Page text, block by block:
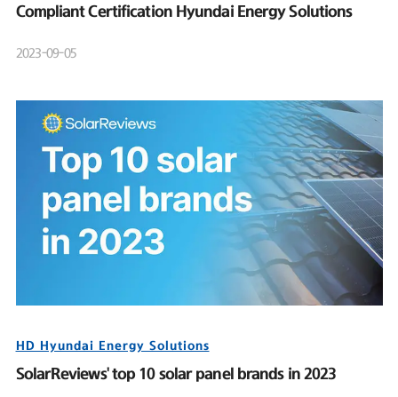
Compliant Certification Hyundai Energy Solutions
2023-09-05
HD Hyundai Energy Solutions
SolarReviews' top 10 solar panel brands in 2023